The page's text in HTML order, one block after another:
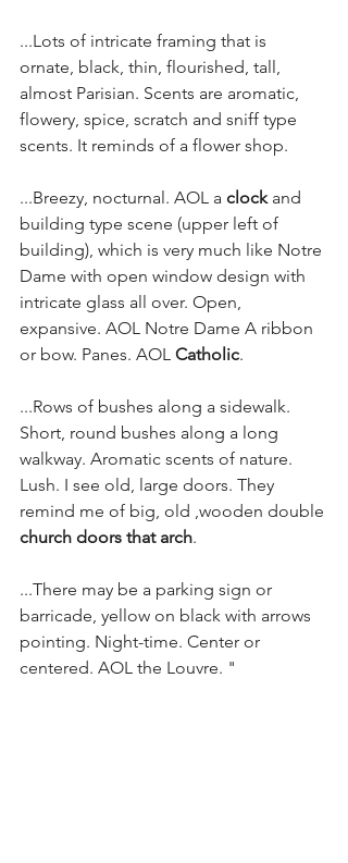
...Lots of intricate framing that is
ornate, black, thin, flourished, tall,
almost Parisian. Scents are aromatic,
flowery, spice, scratch and sniff type
scents. It reminds of a flower shop.
...Breezy, nocturnal. AOL a clock and
building type scene (upper left of
building), which is very much like Notre
Dame with open window design with
intricate glass all over. Open,
expansive. AOL Notre Dame A ribbon
or bow. Panes. AOL Catholic.
...Rows of bushes along a sidewalk.
Short, round bushes along a long
walkway. Aromatic scents of nature.
Lush. I see old, large doors. They
remind me of big, old ,wooden double
church doors that arch.
...There may be a parking sign or
barricade, yellow on black with arrows
pointing. Night-time. Center or
centered. AOL the Louvre. "